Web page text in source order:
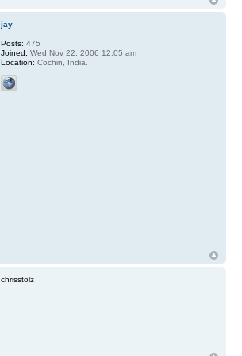
jay
Posts: 475
Joined: Wed Nov 22, 2006 12:05 am
Location: Cochin, India.
chrisstolz